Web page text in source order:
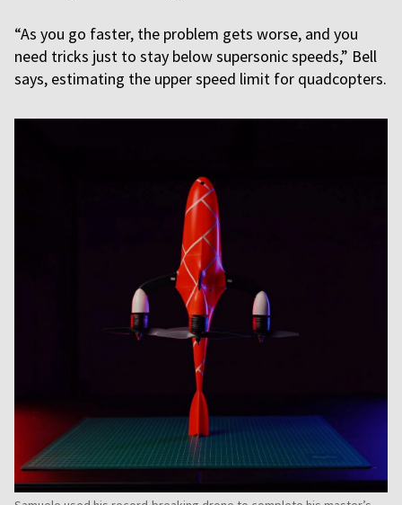
“As you go faster, the problem gets worse, and you
need tricks just to stay below supersonic speeds,” Bell
says, estimating the upper speed limit for quadcopters.